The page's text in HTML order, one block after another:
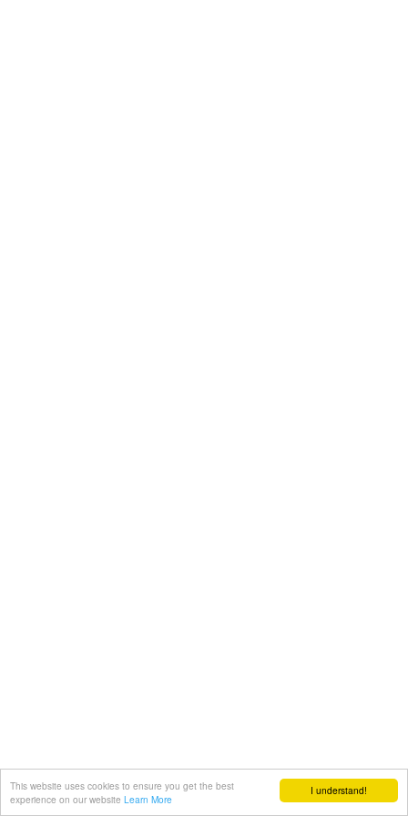
I understand!
This website uses cookies to ensure you get the best
experience on our website Learn More